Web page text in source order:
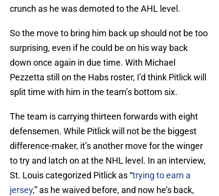
crunch as he was demoted to the AHL level.
So the move to bring him back up should not be too
surprising, even if he could be on his way back
down once again in due time. With Michael
Pezzetta still on the Habs roster, I’d think Pitlick will
split time with him in the team’s bottom six.
The team is carrying thirteen forwards with eight
defensemen. While Pitlick will not be the biggest
difference-maker, it’s another move for the winger
to try and latch on at the NHL level. In an interview,
St. Louis categorized Pitlick as “trying to earn a
jersey,” as he waived before, and now he’s back,